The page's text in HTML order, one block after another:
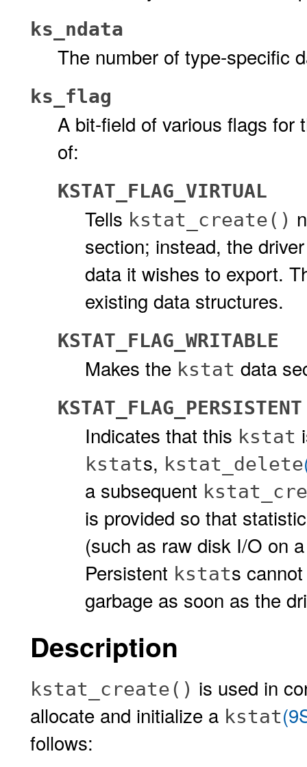
ks_ndata
The number of type-specific
ks_flag
A bit-field of various flags for
of:
KSTAT_FLAG_VIRTUAL
Tells kstat_create()
section; instead, the
data it wishes to export.
existing data structures.
KSTAT_FLAG_WRITABLE
Makes the kstat data
KSTAT_FLAG_PERSISTENT
Indicates that this kstat
kstats, kstat_delete
a subsequent
is provided so that
(such as raw disk I/O on
Persistent kstats
garbage as soon as the
Description
kstat_create() is used in
allocate and initialize a kstat
follows: